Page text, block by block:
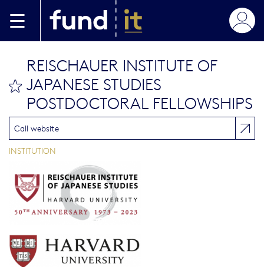
bookmark this
REISCHAUER INSTITUTE OF
JAPANESE STUDIES
POSTDOCTORAL FELLOWSHIPS
Call website
INSTITUTION